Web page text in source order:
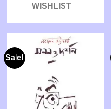
WISHLIST
Sale!